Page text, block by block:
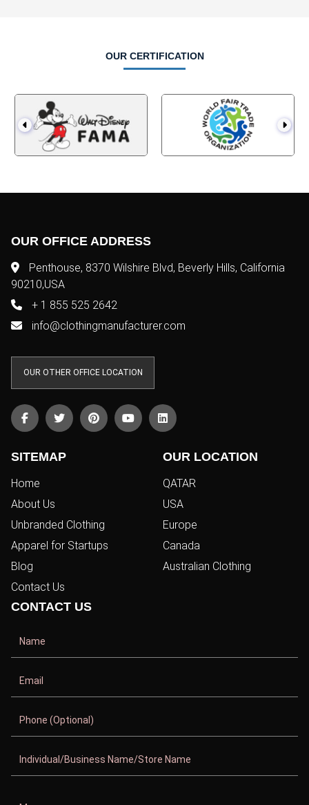
OUR CERTIFICATION
OUR OFFICE ADDRESS
Penthouse, 8370 Wilshire Blvd, Beverly Hills, California
90210,USA
+ 1 855 525 2642
info@clothingmanufacturer.com
OUR OTHER OFFICE LOCATION
SITEMAP
Home
About Us
Unbranded Clothing
Apparel for Startups
Blog
Contact Us
OUR LOCATION
QATAR
USA
Europe
Canada
Australian Clothing
CONTACT US